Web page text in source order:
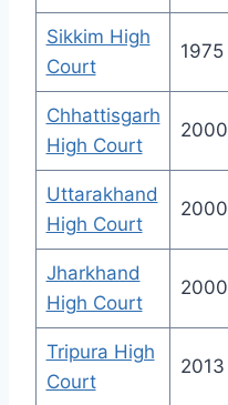
Sikkim High
Court
1975
Chhattisgarh
High Court
2000
Uttarakhand
High Court
2000
Jharkhand
High Court
2000
Tripura High
Court
2013